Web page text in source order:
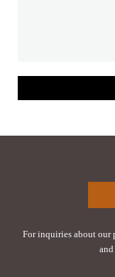
For inquiries about our